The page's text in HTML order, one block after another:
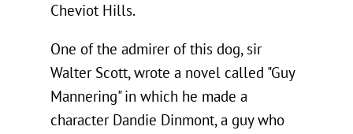
Cheviot Hills.
One of the admirer of this dog, sir
Walter Scott, wrote a novel called "Guy
Mannering" in which he made a
character Dandie Dinmont, a guy who